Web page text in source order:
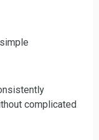
complicated